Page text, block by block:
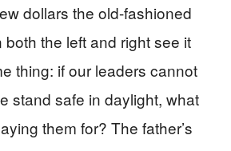
dollars the old-fashioned
both the left and right see it
thing: if our leaders cannot
stand safe in daylight, what
them for? The father’s